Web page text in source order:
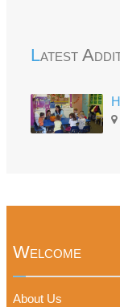
Latest
Welcome
About Us